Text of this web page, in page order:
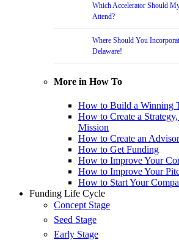
Which Accelerator Should
Attend?
Where Should You
Delaware!
More in How To
How to Build a Winning
How to Create a
Mission
How to Create an
How to Get Funding
How to Improve Your
How to Improve Your
How to Start Your
Funding Life Cycle
Concept Stage
Seed Stage
Early Stage